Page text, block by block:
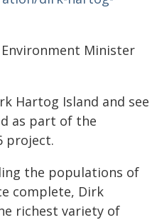
Minister
Hartog Island and see
as part of the
project.
the populations of
complete, Dirk
richest variety of